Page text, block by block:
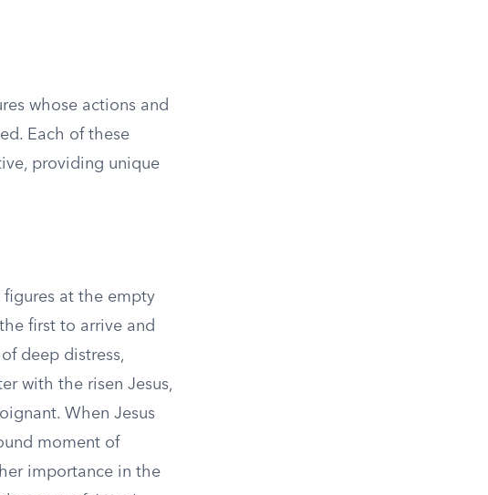
whose actions and
Each of these
providing unique
at the empty
first to arrive and
deep distress,
with the risen Jesus,
When Jesus
moment of
importance in the